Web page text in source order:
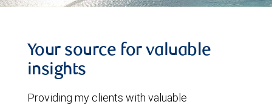
Your source for valuable
insights
Providing my clients with valuable